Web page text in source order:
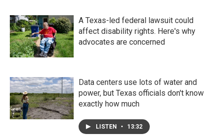
A Texas-led federal lawsuit could
affect disability rights. Here's why
advocates are concerned
Data centers use lots of water and
power, but Texas officials don't know
exactly how much
LISTEN • 13:32